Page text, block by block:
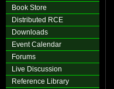
Book Store
Distributed RCE
Downloads
Event Calendar
Forums
Live Discussion
Reference Library